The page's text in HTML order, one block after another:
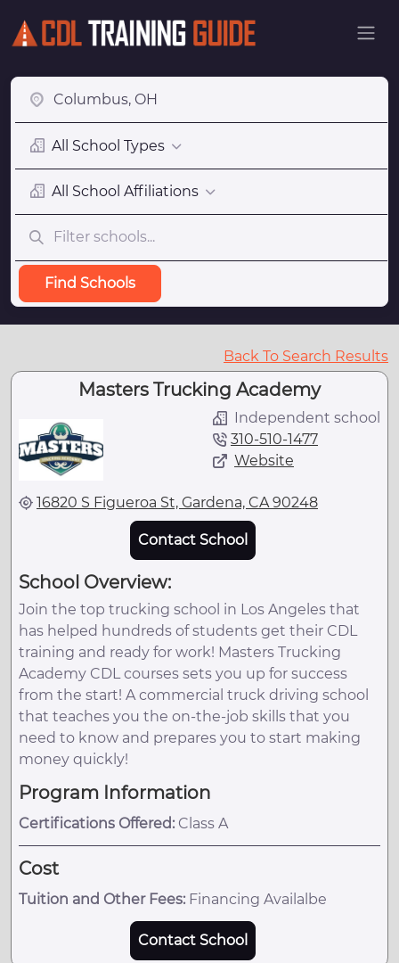
All School Types
All School Affiliations
Find Schools
Back To Search Results
Masters Trucking Academy
Independent school
310-510-1477
Website
16820 S Figueroa St, Gardena, CA 90248
Contact School
School Overview:
Join the top trucking school in Los Angeles that
has helped hundreds of students get their CDL
training and ready for work! Masters Trucking
Academy CDL courses sets you up for success
from the start! A commercial truck driving school
that teaches you the on-the-job skills that you
need to know and prepares you to start making
money quickly!
Program Information
Certifications Offered: Class A
Cost
Tuition and Other Fees: Financing Availalbe
Contact School